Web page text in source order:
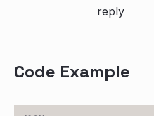
reply
Code Example